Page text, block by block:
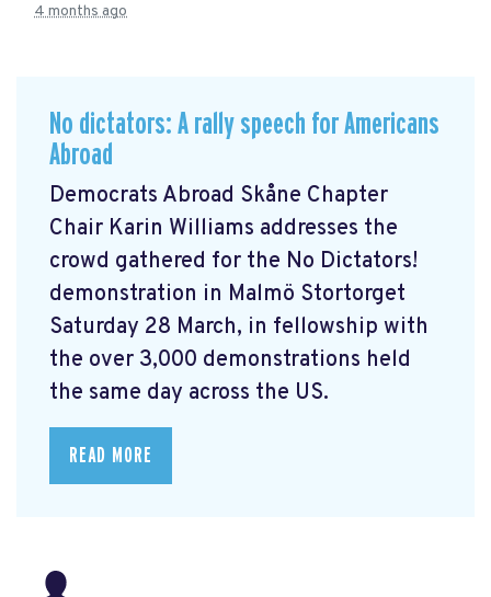
4 months ago
No dictators: A rally speech for Americans
Abroad
Democrats Abroad Skåne Chapter
Chair Karin Williams addresses the
crowd gathered for the No Dictators!
demonstration in Malmö Stortorget
Saturday 28 March, in fellowship with
the over 3,000 demonstrations held
the same day across the US.
READ MORE